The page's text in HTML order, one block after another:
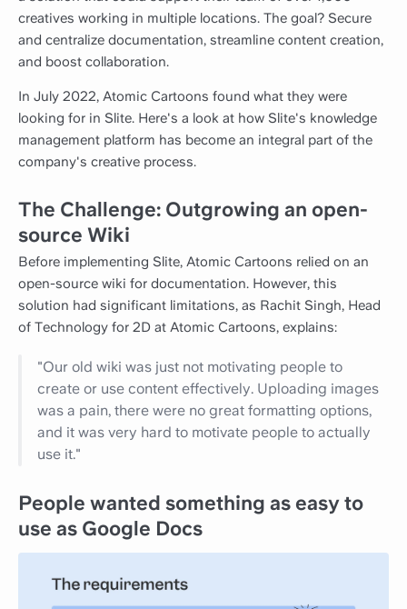
creatives working in multiple locations. The goal? Secure
and centralize documentation, streamline content creation,
and boost collaboration.
In July 2022, Atomic Cartoons found what they were
looking for in Slite. Here's a look at how Slite's knowledge
management platform has become an integral part of the
company's creative process.
The Challenge: Outgrowing an open-
source Wiki
Before implementing Slite, Atomic Cartoons relied on an
open-source wiki for documentation. However, this
solution had significant limitations, as Rachit Singh, Head
of Technology for 2D at Atomic Cartoons, explains:
"Our old wiki was just not motivating people to
create or use content effectively. Uploading images
was a pain, there were no great formatting options,
and it was very hard to motivate people to actually
use it."
People wanted something as easy to
use as Google Docs